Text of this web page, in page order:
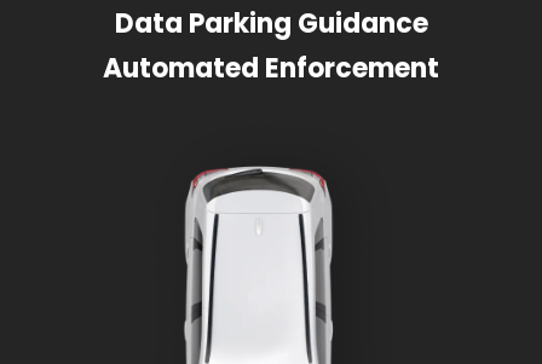
Data Parking Guidance
Automated Enforcement